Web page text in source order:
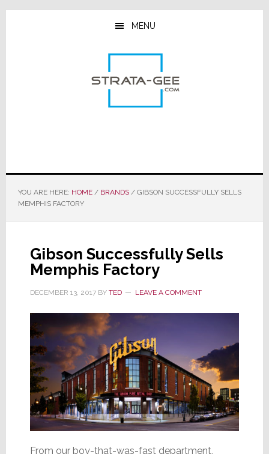
Skip
Skip
Skip
MENU
YOU ARE HERE: HOME / BRANDS /GIBSON SUCCESSFULLY SELLS
MEMPHIS FACTORY
Gibson Successfully Sells
Memphis Factory
DECEMBER 13, 2017BY TED LEAVE A COMMENT
From our boy-that-was-fast department,